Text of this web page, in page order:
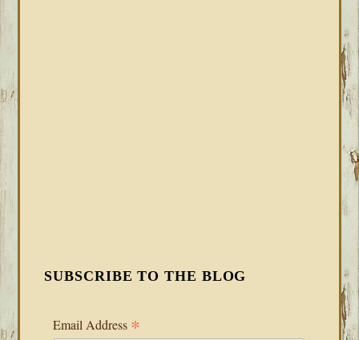
SUBSCRIBE TO THE BLOG
Email Address *